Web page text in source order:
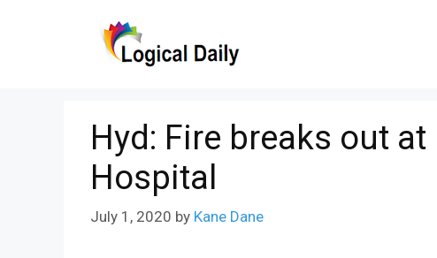
Hyd: Fire breaks out
Hospital
July 1, 2020 by Kane Dane